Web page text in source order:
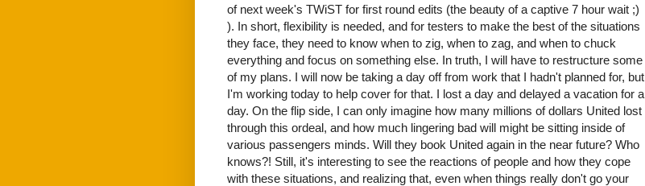
of next week's TWiST for first round edits (the beauty of a captive 7 hour wait ;)
). In short, flexibility is needed, and for testers to make the best of the situations
they face, they need to know when to zig, when to zag, and when to chuck
everything and focus on something else. In truth, I will have to restructure some
of my plans. I will now be taking a day off from work that I hadn't planned for, but
I'm working today to help cover for that. I lost a day and delayed a vacation for a
day. On the flip side, I can only imagine how many millions of dollars United lost
through this ordeal, and how much lingering bad will might be sitting inside of
various passengers minds. Will they book United again in the near future? Who
knows?! Still, it's interesting to see the reactions of people and how they cope
with these situations, and realizing that, even when things really don't go your